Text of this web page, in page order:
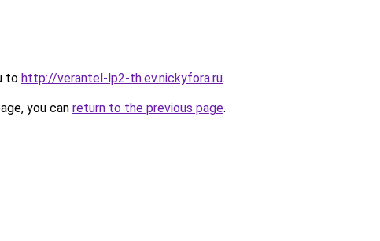
to http://verantel-lp2-th.ev.nickyfora.ru.
you can return to the previous page.